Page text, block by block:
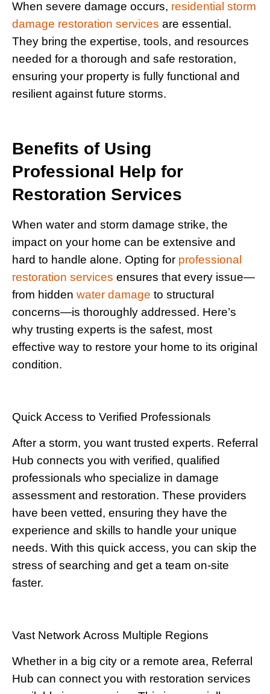
When severe damage occurs, residential storm
damage restoration services are essential.
They bring the expertise, tools, and resources
needed for a thorough and safe restoration,
ensuring your property is fully functional and
resilient against future storms.
Benefits of Using
Professional Help for
Restoration Services
When water and storm damage strike, the
impact on your home can be extensive and
hard to handle alone. Opting for professional
restoration services ensures that every issue—
from hidden water damage to structural
concerns—is thoroughly addressed. Here’s
why trusting experts is the safest, most
effective way to restore your home to its original
condition.
Quick Access to Verified Professionals
After a storm, you want trusted experts. Referral
Hub connects you with verified, qualified
professionals who specialize in damage
assessment and restoration. These providers
have been vetted, ensuring they have the
experience and skills to handle your unique
needs. With this quick access, you can skip the
stress of searching and get a team on-site
faster.
Vast Network Across Multiple Regions
Whether in a big city or a remote area, Referral
Hub can connect you with restoration services